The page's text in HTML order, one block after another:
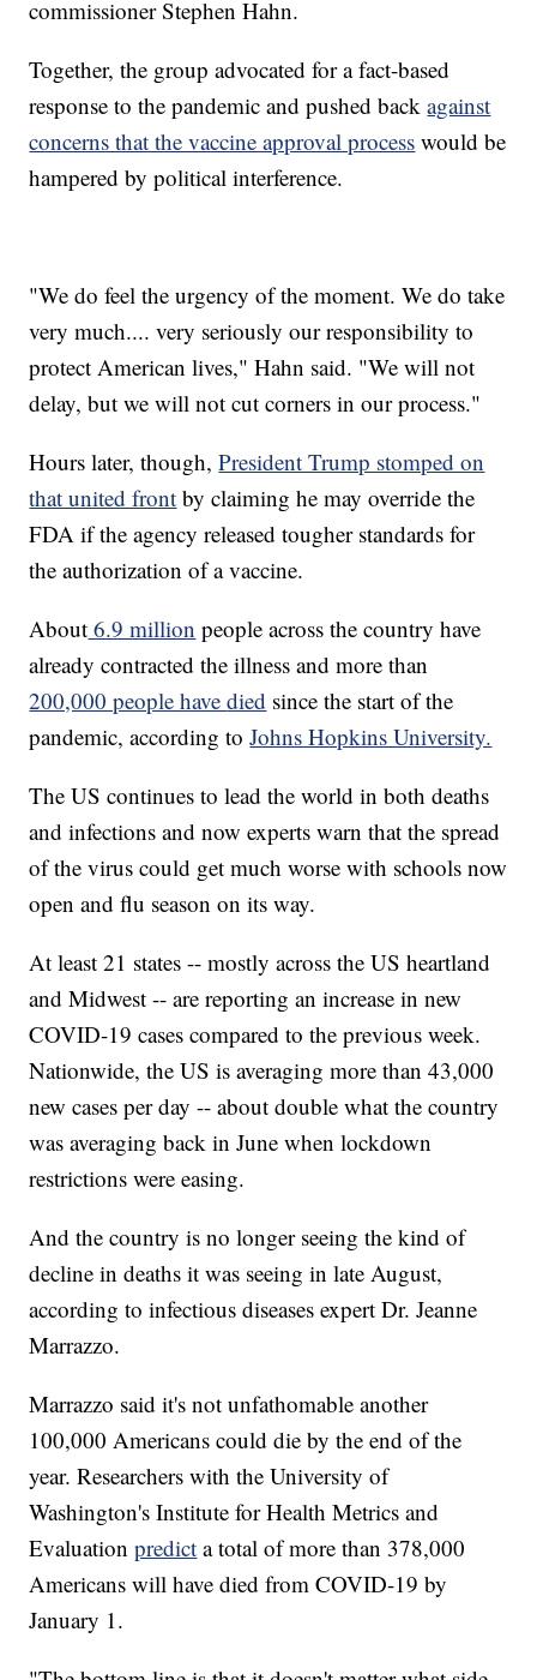
commissioner Stephen Hahn.
Together, the group advocated for a fact-based
response to the pandemic and pushed backagainst
concerns that the vaccine approval process would be
hampered by political interference.
"We do feel the urgency of the moment. We do take
very much.... very seriously our responsibility to
protect American lives," Hahn said. "We will not
delay, but we will not cut corners in our process."
Hours later, though,President Trump stomped on
that united front by claiming he may override the
FDA if the agency released tougher standards for
the authorization of a vaccine.
About 6.9 million people across the country have
already contracted the illness and more than
200,000 people havedied since the start of the
pandemic, according toJohns Hopkins University.
The US continues to lead the world in both deaths
and infections and now experts warn that the spread
of the virus could get much worse with schools now
open and flu season on its way.
At least 21 states -- mostly across the US heartland
and Midwest -- are reporting an increase in new
COVID-19 cases compared to the previous week.
Nationwide, the US is averaging more than 43,000
new cases per day -- about double what the country
was averaging back in June when lockdown
restrictions were easing.
And the country is no longer seeing the kind of
decline in deaths it was seeing in late August,
according to infectious diseases expert Dr. Jeanne
Marrazzo.
Marrazzo said it's not unfathomable another
100,000 Americans could die by the end of the
year. Researchers with the University of
Washington's Institute for Health Metrics and
Evaluationpredict a total of more than 378,000
Americans will have died from COVID-19 by
January 1.